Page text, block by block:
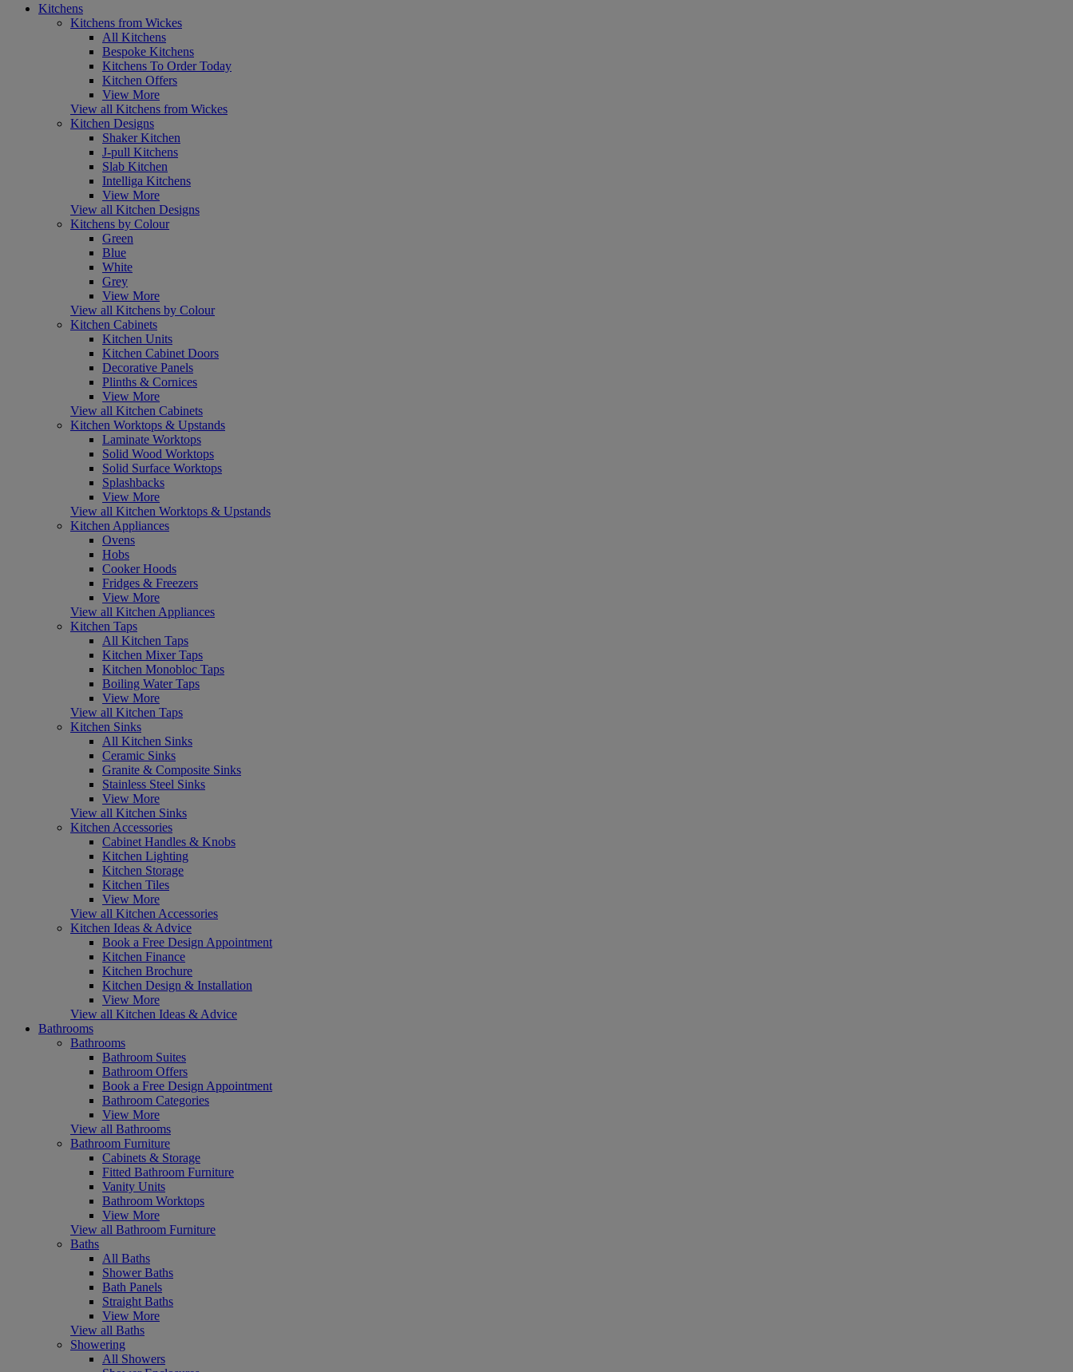
Kitchens
Kitchens from Wickes
All Kitchens
Bespoke Kitchens
Kitchens To Order Today
Kitchen Offers
View More
View all Kitchens from Wickes
Kitchen Designs
Shaker Kitchen
J-pull Kitchens
Slab Kitchen
Intelliga Kitchens
View More
View all Kitchen Designs
Kitchens by Colour
Green
Blue
White
Grey
View More
View all Kitchens by Colour
Kitchen Cabinets
Kitchen Units
Kitchen Cabinet Doors
Decorative Panels
Plinths & Cornices
View More
View all Kitchen Cabinets
Kitchen Worktops & Upstands
Laminate Worktops
Solid Wood Worktops
Solid Surface Worktops
Splashbacks
View More
View all Kitchen Worktops & Upstands
Kitchen Appliances
Ovens
Hobs
Cooker Hoods
Fridges & Freezers
View More
View all Kitchen Appliances
Kitchen Taps
All Kitchen Taps
Kitchen Mixer Taps
Kitchen Monobloc Taps
Boiling Water Taps
View More
View all Kitchen Taps
Kitchen Sinks
All Kitchen Sinks
Ceramic Sinks
Granite & Composite Sinks
Stainless Steel Sinks
View More
View all Kitchen Sinks
Kitchen Accessories
Cabinet Handles & Knobs
Kitchen Lighting
Kitchen Storage
Kitchen Tiles
View More
View all Kitchen Accessories
Kitchen Ideas & Advice
Book a Free Design Appointment
Kitchen Finance
Kitchen Brochure
Kitchen Design & Installation
View More
View all Kitchen Ideas & Advice
Bathrooms
Bathrooms
Bathroom Suites
Bathroom Offers
Book a Free Design Appointment
Bathroom Categories
View More
View all Bathrooms
Bathroom Furniture
Cabinets & Storage
Fitted Bathroom Furniture
Vanity Units
Bathroom Worktops
View More
View all Bathroom Furniture
Baths
All Baths
Shower Baths
Bath Panels
Straight Baths
View More
View all Baths
Showering
All Showers